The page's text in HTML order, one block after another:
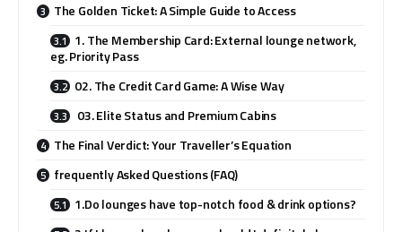
The Golden Ticket: A Simple Guide to Access
1. The Membership Card: External lounge network,
eg. Priority Pass
02. The Credit Card Game: A Wise Way
03. Elite Status and Premium Cabins
The Final Verdict: Your Traveller’s Equation
frequently Asked Questions (FAQ)
1.Do lounges have top-notch food & drink options?